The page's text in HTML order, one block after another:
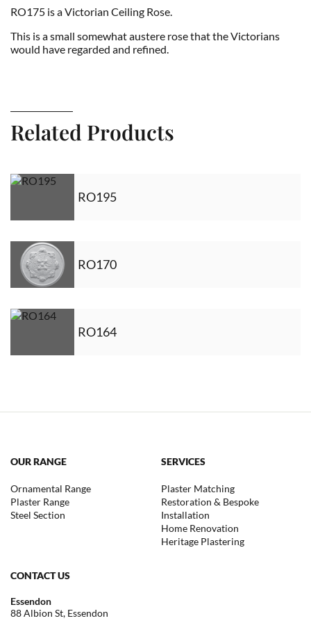
RO175 is a Victorian Ceiling Rose.
This is a small somewhat austere rose that the Victorians
would have regarded and refined.
Related Products
RO195
RO170
RO164
OUR RANGE
Ornamental Range
Plaster Range
Steel Section
SERVICES
Plaster Matching
Restoration & Bespoke
Installation
Home Renovation
Heritage Plastering
CONTACT US
Essendon
88 Albion St, Essendon